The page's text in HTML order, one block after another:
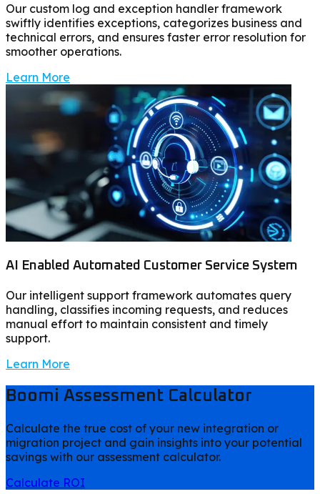
Our custom log and exception handler framework
swiftly identifies exceptions, categorizes business and
technical errors, and ensures faster error resolution for
smoother operations.
Learn More
AI Enabled Automated Customer Service System
Our intelligent support framework automates query
handling, classifies incoming requests, and reduces
manual effort to maintain consistent and timely
support.
Learn More
Boomi Assessment Calculator
Calculate the true cost of your new integration or
migration project and gain insights into your potential
savings with our assessment calculator.
Calculate ROI